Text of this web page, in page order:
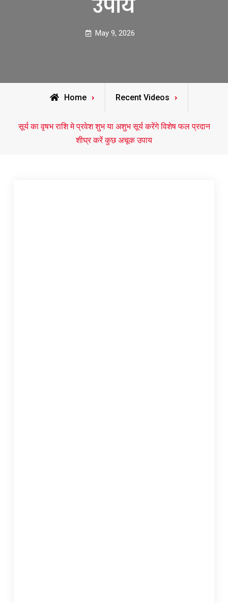
उपाय
May 9, 2026
Home Recent Videos
सूर्य का वृषभ राशि मे प्रवेश शुभ या अशुभ सूर्य करेंगे विशेष फल प्रदान
शीघ्र करें कुछ अचूक उपाय